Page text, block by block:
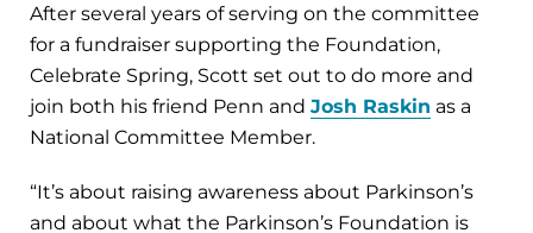
After several years of serving on the committee
for a fundraiser supporting the Foundation,
Celebrate Spring, Scott set out to do more and
join both his friend Penn and Josh Raskin as a
National Committee Member.
“It’s about raising awareness about Parkinson’s
and about what the Parkinson’s Foundation is